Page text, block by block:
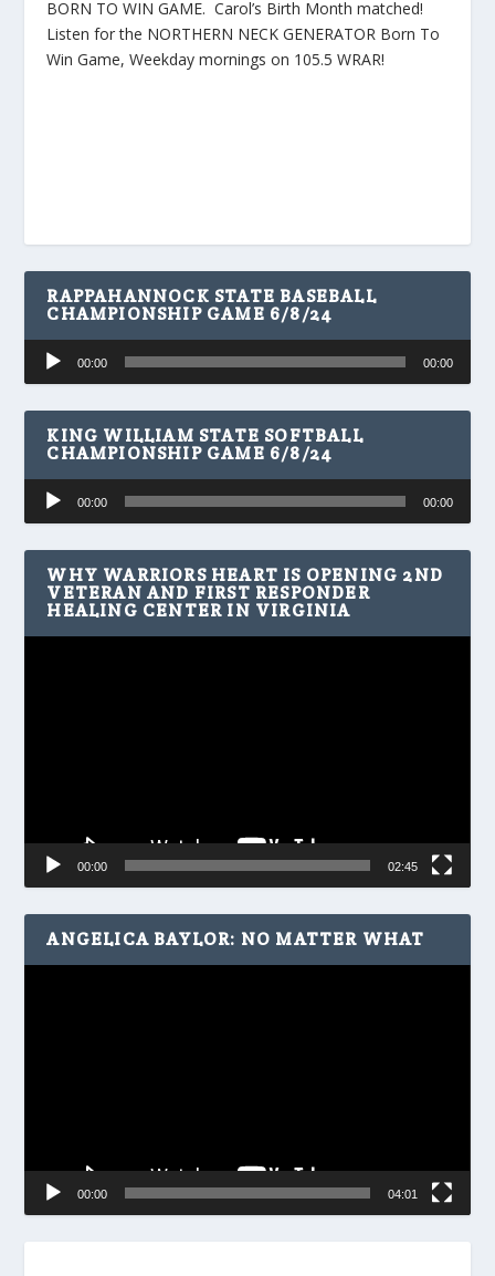
BORN TO WIN GAME. Carol’s Birth Month matched!
Listen for the NORTHERN NECK GENERATOR Born To
Win Game, Weekday mornings on 105.5 WRAR!
RAPPAHANNOCK STATE BASEBALL
CHAMPIONSHIP GAME 6/8/24
Audio
Player
00:00 00:00
KING WILLIAM STATE SOFTBALL
CHAMPIONSHIP GAME 6/8/24
Audio
Player
00:00 00:00
WHY WARRIORS HEART IS OPENING 2ND
VETERAN AND FIRST RESPONDER
HEALING CENTER IN VIRGINIA
00:00 02:45
ANGELICA BAYLOR: NO MATTER WHAT
00:00 04:01